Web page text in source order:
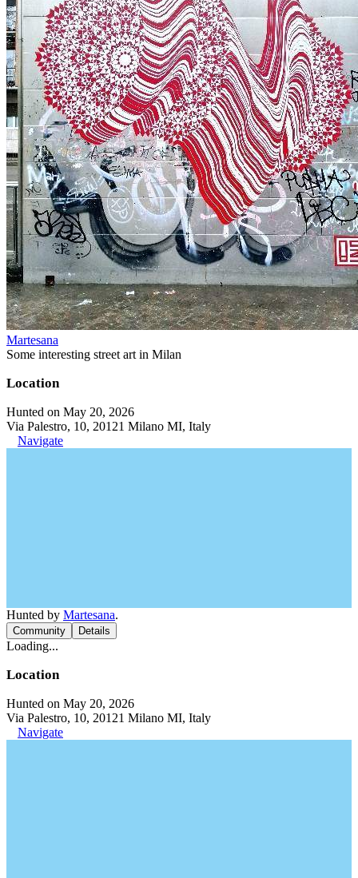
Martesana
Some interesting street art in Milan
Location
Hunted on May 20, 2026
Via Palestro, 10, 20121 Milano MI, Italy
Navigate
Hunted by Martesana.
Community Details
Loading...
Location
Hunted on May 20, 2026
Via Palestro, 10, 20121 Milano MI, Italy
Navigate